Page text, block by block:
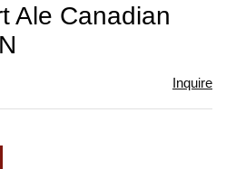
Ale Canadian
Inquire